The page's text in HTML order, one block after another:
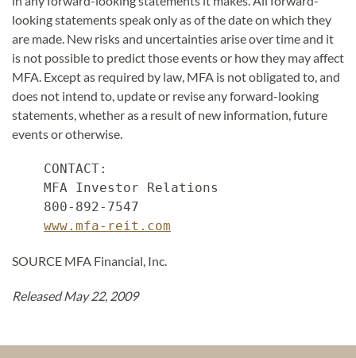
looking statements speak only as of the date on which they
are made. New risks and uncertainties arise over time and it
is not possible to predict those events or how they may affect
MFA. Except as required by law, MFA is not obligated to, and
does not intend to, update or revise any forward-looking
statements, whether as a result of new information, future
events or otherwise.
    CONTACT:
    MFA Investor Relations
    800-892-7547
www.mfa-reit.com
SOURCE MFA Financial, Inc.
Released May 22, 2009